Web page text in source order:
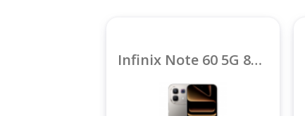
Infinix Note 60 5G 8GB